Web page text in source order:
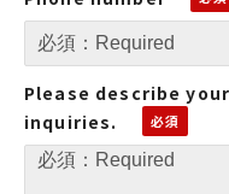
Please describe
inquiries.